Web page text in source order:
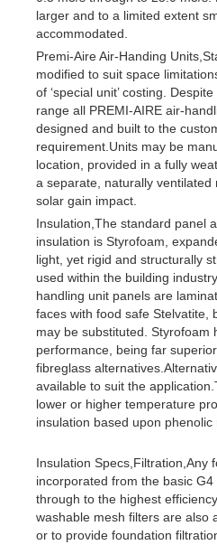
larger and to a limited extent
accommodated.
Premi-Aire Air-Handing
modified to suit space
of ‘special unit’ costing.
range all PREMI-AIRE air-
designed and built to the
requirement.Units may be
location, provided in a fully
a separate, naturally
solar gain impact.
Insulation,The standard panel
insulation is Styrofoam,
light, yet rigid and structurally
used within the building
handling unit panels are
faces with food safe Stelvatite,
may be substituted. Styrofoam
performance, being far
fibreglass
available to suit the
lower or higher temperature
insulation based upon phenolic
Insulation Specs,Filtration,Any
incorporated from the basic
through to the highest
washable mesh filters are also
or to provide foundation